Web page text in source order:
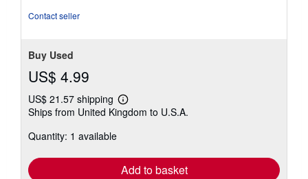
Contact seller
Buy Used
US$ 4.99
US$ 21.57 shipping
Learn
more
Ships from United Kingdom to U.S.A.
Quantity: 1 available
Add to basket